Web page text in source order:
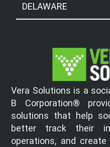
DELAWARE
Vera Solutions is a
B Corporation®
solutions that help
better track their
operations, and